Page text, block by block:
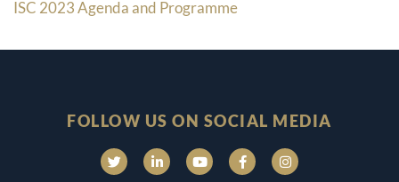
ISC 2023 Agenda and Programme
FOLLOW US ON SOCIAL MEDIA